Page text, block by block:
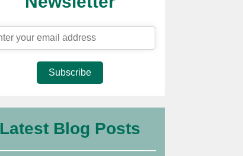
Subscribe
Latest Blog Posts